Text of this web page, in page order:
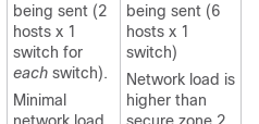
being sent (2
hosts x 1
switch for
each switch).
Minimal
being sent (6
hosts x 1
switch)
Network load is
higher than